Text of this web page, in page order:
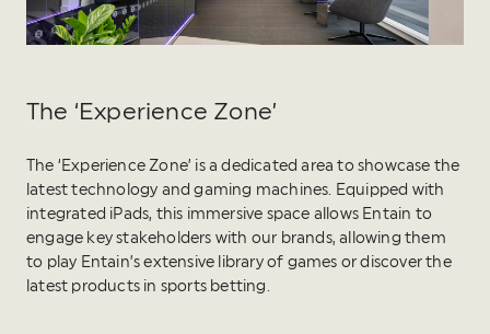
The ‘Experience Zone’
The ‘Experience Zone’ is a dedicated area to showcase the
latest technology and gaming machines. Equipped with
integrated iPads, this immersive space allows Entain to
engage key stakeholders with our brands, allowing them
to play Entain’s extensive library of games or discover the
latest products in sports betting.